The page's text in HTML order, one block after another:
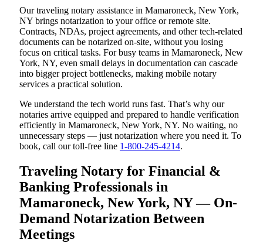
Our traveling notary assistance in Mamaroneck, New York,
NY brings notarization to your office or remote site.
Contracts, NDAs, project agreements, and other tech-related
documents can be notarized on-site, without you losing
focus on critical tasks. For busy teams in Mamaroneck, New
York, NY, even small delays in documentation can cascade
into bigger project bottlenecks, making mobile notary
services a practical solution.
We understand the tech world runs fast. That’s why our
notaries arrive equipped and prepared to handle verification
efficiently in Mamaroneck, New York, NY. No waiting, no
unnecessary steps — just notarization where you need it. To
book, call our toll-free line 1-800-245-4214.
Traveling Notary for Financial &
Banking Professionals in
Mamaroneck, New York, NY — On-
Demand Notarization Between
Meetings